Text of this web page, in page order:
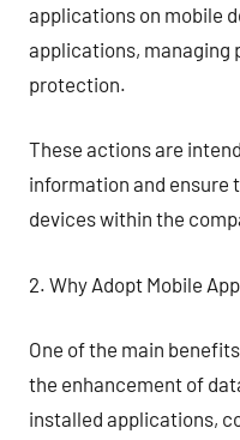
applications on mobile
applications, managing
protection.
These actions are
information and ensure
devices within the
2. Why Adopt Mobile
One of the main
the enhancement of
installed applications,